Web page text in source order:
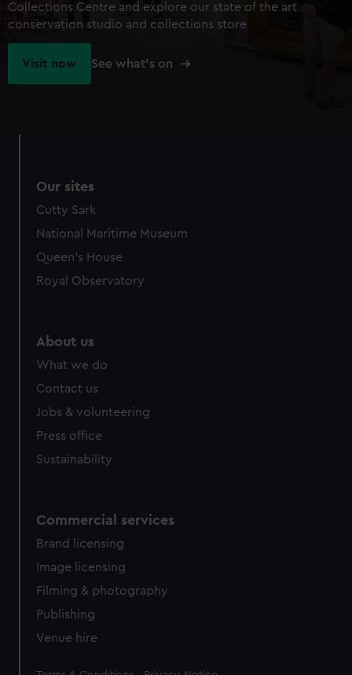
Collections Centre and explore our state of the art
conservation studio and collections store
Visit now See what's on
Our sites
Cutty Sark
National Maritime Museum
Queen's House
Royal Observatory
About us
What we do
Contact us
Jobs & volunteering
Press office
Sustainability
Commercial services
Brand licensing
Image licensing
Filming & photography
Publishing
Venue hire